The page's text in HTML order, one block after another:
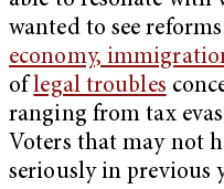
wanted to see
economy,
oflegal troubles
ranging from tax
Voters that may not
seriously in previous